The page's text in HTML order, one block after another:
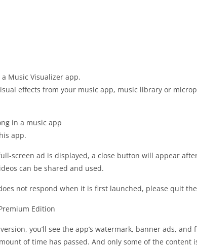
Music Visualizer app.
effects from your music app, music library or
in a music app
app.
screen ad is displayed, a close button will appear
can be shared and used.
not respond when it is first launched, please quit
Edition
you’ll see the app’s watermark, banner ads,
of time has passed. And only some of the content